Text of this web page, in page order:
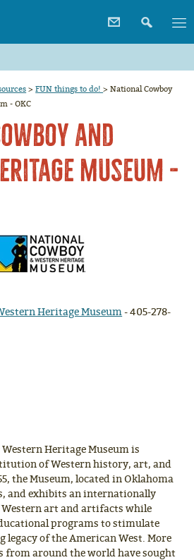
>FUN things to do!>National Cowboy
- OKC
and
Museum -
Heritage Museum- 405-278-
Heritage Museum is
of Western history, art, and
the Museum, located in Oklahoma
and exhibits an internationally
art and artifacts while
programs to stimulate
of the American West. More
around the world have sought